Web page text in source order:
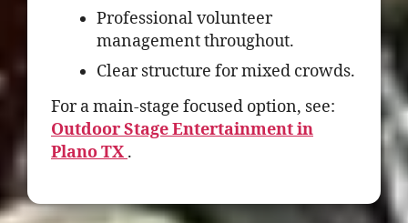
Professional volunteer
management throughout.
Clear structure for mixed crowds.
For a main-stage focused option, see:
Outdoor Stage Entertainment in
Plano TX .